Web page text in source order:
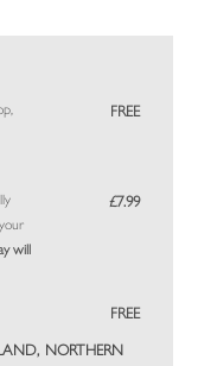
FREE
will
£7.99
FREE
NORTHERN